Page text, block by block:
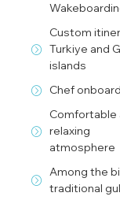
Custom
Turkiye and
islands
Chef onboard
Comfortable
relaxing
atmosphere
Among the
traditional